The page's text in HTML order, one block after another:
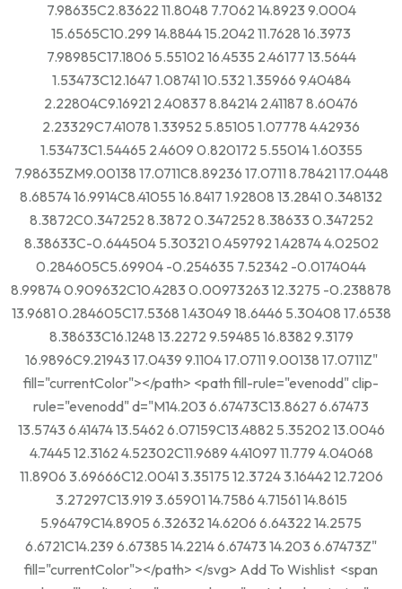
7.98635C2.83622 11.8048 7.7062 14.8923 9.0004
15.6565C10.299 14.8844 15.2042 11.7628 16.3973
7.98985C17.1806 5.55102 16.4535 2.46177 13.5644
1.53473C12.1647 1.08741 10.532 1.35966 9.40484
2.22804C9.16921 2.40837 8.84214 2.41187 8.60476
2.23329C7.41078 1.33952 5.85105 1.07778 4.42936
1.53473C1.54465 2.4609 0.820172 5.55014 1.60355
7.98635ZM9.00138 17.0711C8.89236 17.0711 8.78421 17.0448
8.68574 16.9914C8.41055 16.8417 1.92808 13.2841 0.348132
8.3872C0.347252 8.3872 0.347252 8.38633 0.347252
8.38633C-0.644504 5.30321 0.459792 1.42874 4.02502
0.284605C5.69904 -0.254635 7.52342 -0.0174044
8.99874 0.909632C10.4283 0.00973263 12.3275 -0.238878
13.9681 0.284605C17.5368 1.43049 18.6446 5.30408 17.6538
8.38633C16.1248 13.2272 9.59485 16.8382 9.3179
16.9896C9.21943 17.0439 9.1104 17.0711 9.00138 17.0711Z"
fill="currentColor"></path> <path fill-rule="evenodd" clip-
rule="evenodd" d="M14.203 6.67473C13.8627 6.67473
13.5743 6.41474 13.5462 6.07159C13.4882 5.35202 13.0046
4.7445 12.3162 4.52302C11.9689 4.41097 11.779 4.04068
11.8906 3.69666C12.0041 3.35175 12.3724 3.16442 12.7206
3.27297C13.919 3.65901 14.7586 4.71561 14.8615
5.96479C14.8905 6.32632 14.6206 6.64322 14.2575
6.6721C14.239 6.67385 14.2214 6.67473 14.203 6.67473Z"
fill="currentColor"></path> </svg> Add To Wishlist <span